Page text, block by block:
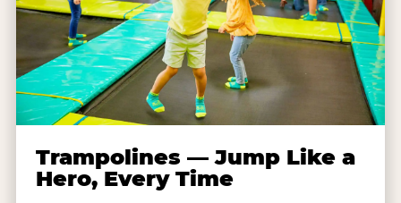
Trampolines — Jump Like a
Hero, Every Time